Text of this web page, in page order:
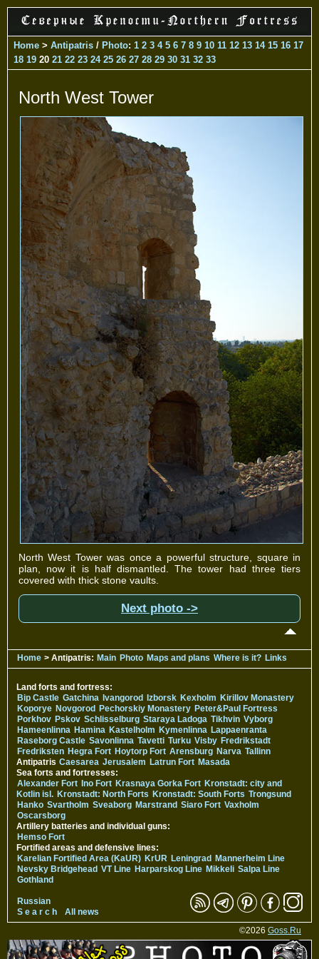
Home > Antipatris / Photo: 1 2 3 4 5 6 7 8 9 10 11 12 13 14 15 16 17
18 19 20 21 22 23 24 25 26 27 28 29 30 31 32 33
North West Tower
North West Tower was once a powerful structure, square in
plan, now it is half dismantled. The tower had three tiers
covered with thick stone vaults.
Next photo ->
Home > Antipatris: Main Photo Maps and plans Where is it? Links
Land forts and fortress:
Bip Castle Gatchina Ivangorod Izborsk Kexholm Kirillov Monastery
Koporye Novgorod Pechorskiy Monastery Peter&Paul Fortress
Porkhov Pskov Schlisselburg Staraya Ladoga Tikhvin Vyborg
Hameenlinna Hamina Kastelholm Kymenlinna Lappaenranta
Raseborg Castle Savonlinna Tavetti Turku Visby Fredrikstadt
Fredriksten Hegra Fort Hoytorp Fort Arensburg Narva Tallinn
Antipatris Caesarea Jerusalem Latrun Fort Masada
Sea forts and fortresses:
Alexander Fort Ino Fort Krasnaya Gorka Fort Kronstadt: city and
Kotlin isl. Kronstadt: North Forts Kronstadt: South Forts Trongsund
Hanko Svartholm Sveaborg Marstrand Siaro Fort Vaxholm
Oscarsborg
Artillery batteries and individual guns:
Hemso Fort
Fortified areas and defensive lines:
Karelian Fortified Area (KaUR) KrUR Leningrad
Mannerheim Line
Nevsky Bridgehead VT Line Harparskog Line Mikkeli Salpa Line
Gothland
Russian
S e a r c h
All news
©2026 Goss.Ru